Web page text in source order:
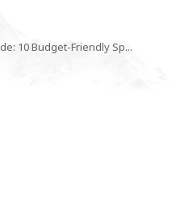
10 Budget-Friendly Sp...